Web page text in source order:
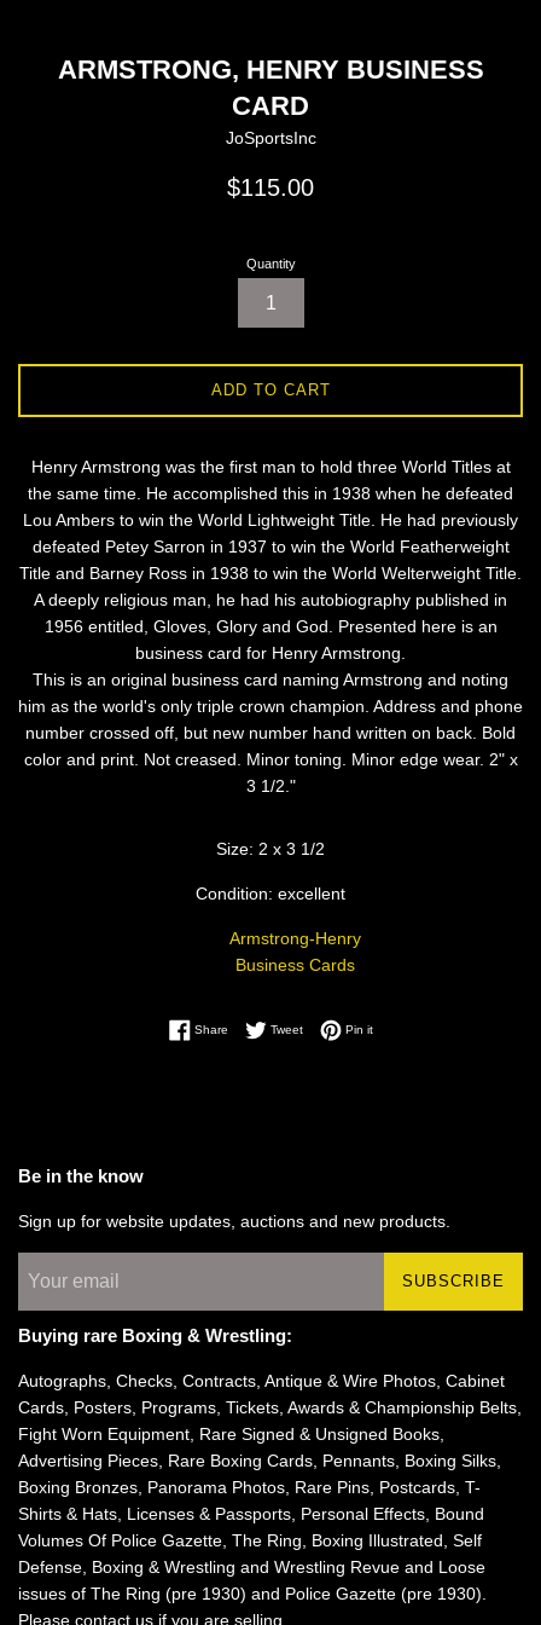
ARMSTRONG, HENRY BUSINESS
CARD
JoSportsInc
Regular
$115.00
Quantity
ADD TO CART
Henry Armstrong was the first man to hold three World Titles at
the same time. He accomplished this in 1938 when he defeated
Lou Ambers to win the World Lightweight Title. He had previously
defeated Petey Sarron in 1937 to win the World Featherweight
Title and Barney Ross in 1938 to win the World Welterweight Title.
A deeply religious man, he had his autobiography published in
1956 entitled, Gloves, Glory and God. Presented here is an
business card for Henry Armstrong.
This is an original business card naming Armstrong and noting
him as the world's only triple crown champion. Address and phone
number crossed off, but new number hand written on back. Bold
color and print. Not creased. Minor toning. Minor edge wear. 2" x
3 1/2."
Size: 2 x 3 1/2
Condition: excellent
Armstrong-Henry
Business Cards
ShareShare on Facebook
TweetTweet on Twitter
Pin itPin on Pinterest
Be in the know
Sign up for website updates, auctions and new products.
SUBSCRIBE
Buying rare Boxing & Wrestling:
Autographs, Checks, Contracts, Antique & Wire Photos, Cabinet
Cards, Posters, Programs, Tickets, Awards & Championship Belts,
Fight Worn Equipment, Rare Signed & Unsigned Books,
Advertising Pieces, Rare Boxing Cards, Pennants, Boxing Silks,
Boxing Bronzes, Panorama Photos, Rare Pins, Postcards, T-
Shirts & Hats, Licenses & Passports, Personal Effects, Bound
Volumes Of Police Gazette, The Ring, Boxing Illustrated, Self
Defense, Boxing & Wrestling and Wrestling Revue and Loose
issues of The Ring (pre 1930) and Police Gazette (pre 1930).
Please contact us if you are selling.